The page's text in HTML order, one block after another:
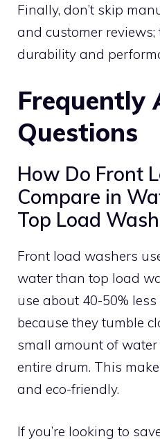
Finally, don’t skip
and customer
durability and
Frequently
Questions
How Do Front
Compare in
Top Load
Front load washers
water than top load
use about 40-50%
because they tumble
small amount of
entire drum. This
and eco-friendly.
If you’re looking to